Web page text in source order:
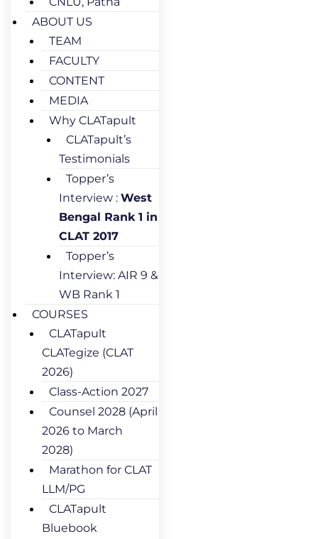
ABOUT US
TEAM
FACULTY
CONTENT
MEDIA
Why CLATapult
CLATapult’s
Testimonials
Topper’s
Interview : West
Bengal Rank 1 in
CLAT 2017
Topper’s
Interview: AIR 9 &
WB Rank 1
COURSES
CLATapult
CLATegize (CLAT
2026)
Class-Action 2027
Counsel 2028 (April
2026 to March
2028)
Marathon for CLAT
LLM/PG
CLATapult
Bluebook